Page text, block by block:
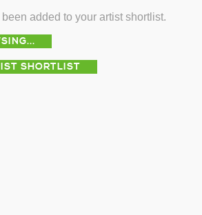
added to your artist shortlist.
SHORTLIST